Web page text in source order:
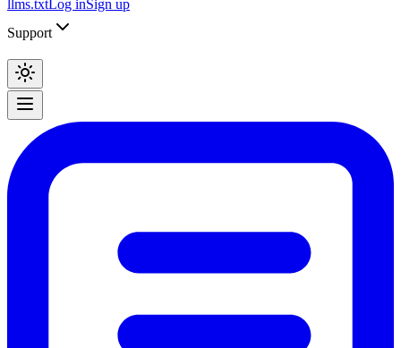
llms.txtLog inSign up
Support